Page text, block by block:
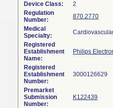
Device Class:
2
Regulation
Number:
870.2770
Medical
Specialty:
Registered
Establishment
Name:
Philips
Registered
Establishment
Number:
Premarket
Submission
Number:
K122439